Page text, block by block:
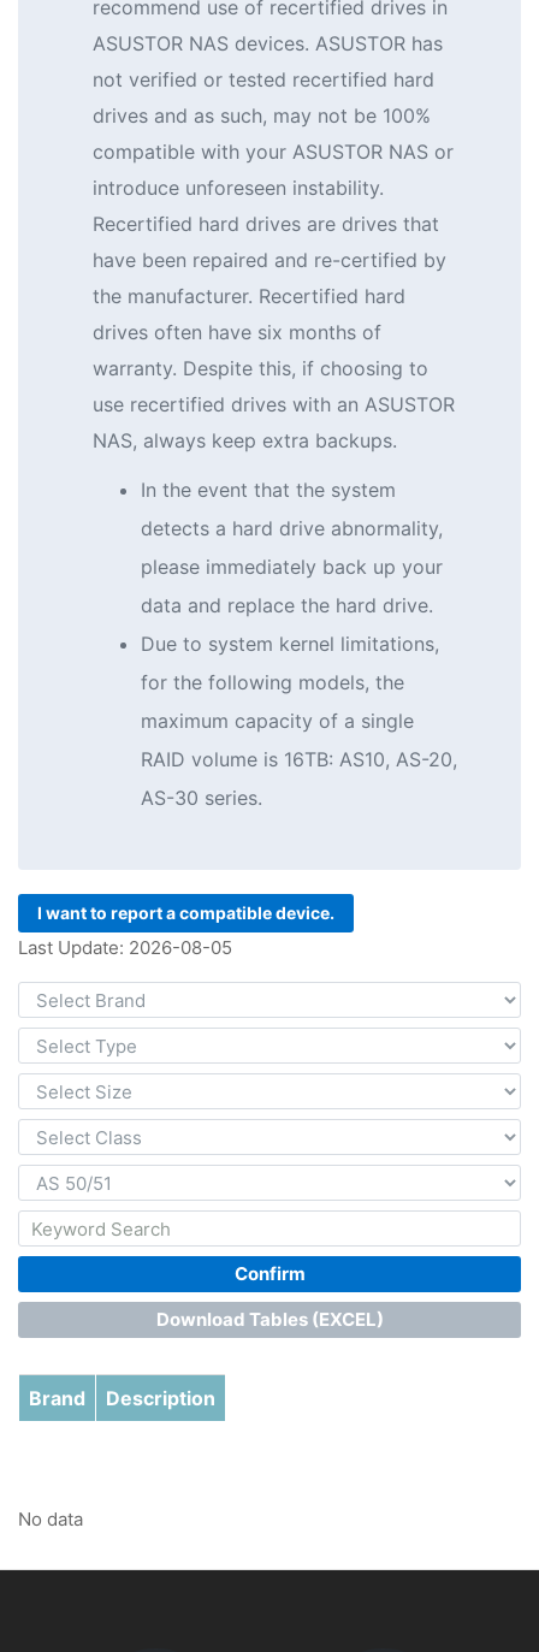
recommend use of recertified drives in
ASUSTOR NAS devices. ASUSTOR has
not verified or tested recertified hard
drives and as such, may not be 100%
compatible with your ASUSTOR NAS or
introduce unforeseen instability.
Recertified hard drives are drives that
have been repaired and re-certified by
the manufacturer. Recertified hard
drives often have six months of
warranty. Despite this, if choosing to
use recertified drives with an ASUSTOR
NAS, always keep extra backups.
In the event that the system
detects a hard drive abnormality,
please immediately back up your
data and replace the hard drive.
Due to system kernel limitations,
for the following models, the
maximum capacity of a single
RAID volume is 16TB: AS10, AS-20,
AS-30 series.
I want to report a compatible device.
Last Update: 2026-08-05
Confirm
Download Tables (EXCEL)
Brand Description
No data